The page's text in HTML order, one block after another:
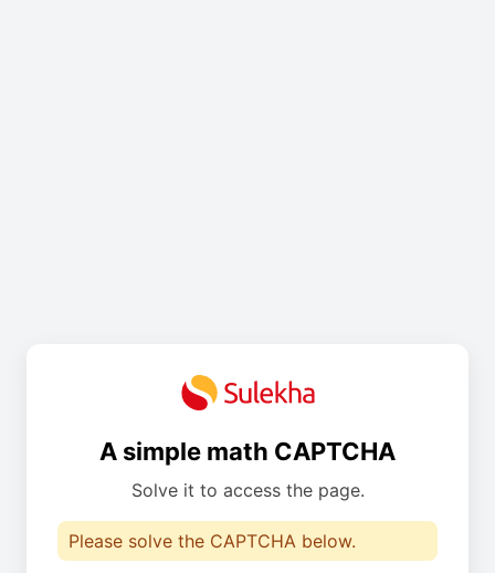
A simple math CAPTCHA
Solve it to access the page.
Please solve the CAPTCHA below.